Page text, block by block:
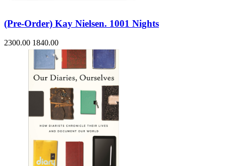
(Pre-Order) Kay Nielsen. 1001 Nights
2300.00 1840.00